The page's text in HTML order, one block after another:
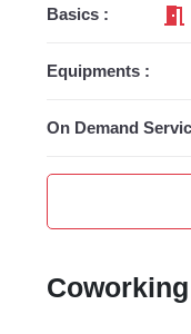
Basics :
Equipments :
On Demand